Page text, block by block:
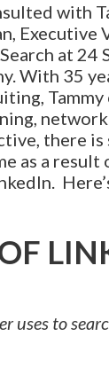
with
Executive
at 24
With 35
there is
as a
uses to